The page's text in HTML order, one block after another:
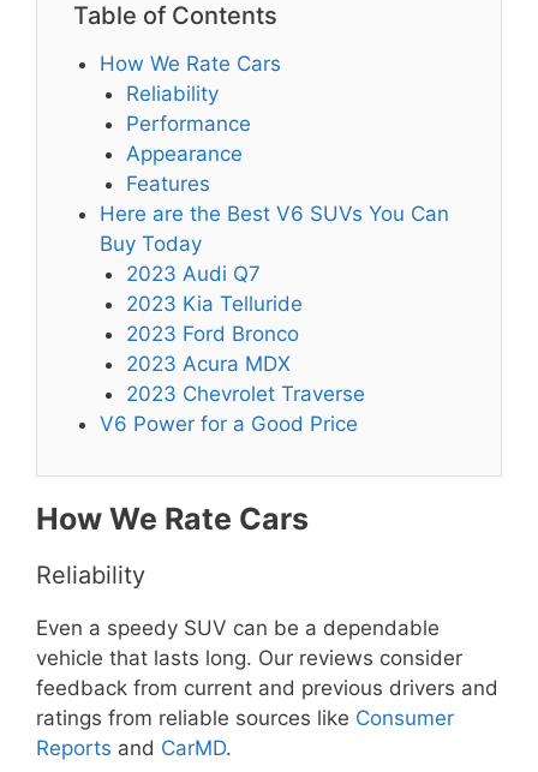
Table of Contents
How We Rate Cars
Reliability
Performance
Appearance
Features
Here are the Best V6 SUVs You Can
Buy Today
2023 Audi Q7
2023 Kia Telluride
2023 Ford Bronco
2023 Acura MDX
2023 Chevrolet Traverse
V6 Power for a Good Price
How We Rate Cars
Reliability
Even a speedy SUV can be a dependable
vehicle that lasts long. Our reviews consider
feedback from current and previous drivers and
ratings from reliable sources like Consumer
Reports and CarMD.